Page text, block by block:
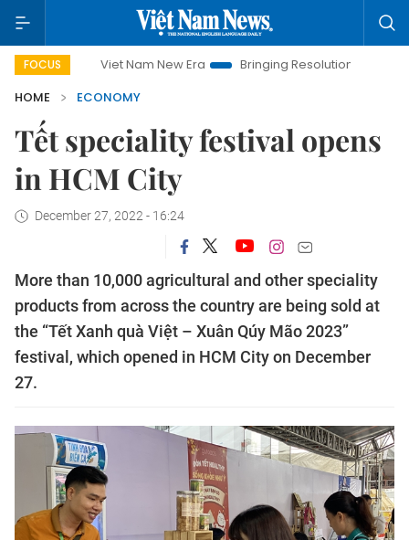
FOCUS
Viet Nam New Era Bringing Resolutions to Life
HOME
ECONOMY
Tết speciality festival opens
in HCM City
December 27, 2022 - 16:24
More than 10,000 agricultural and other speciality
products from across the country are being sold at
the “Tết Xanh quà Việt – Xuân Qúy Mão 2023”
festival, which opened in HCM City on December
27.